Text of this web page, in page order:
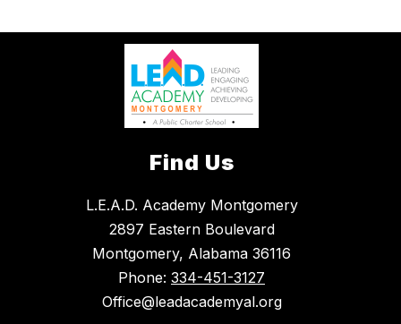
Find Us
L.E.A.D. Academy Montgomery
2897 Eastern Boulevard
Montgomery, Alabama 36116
Phone: 334-451-3127
Office@leadacademyal.org